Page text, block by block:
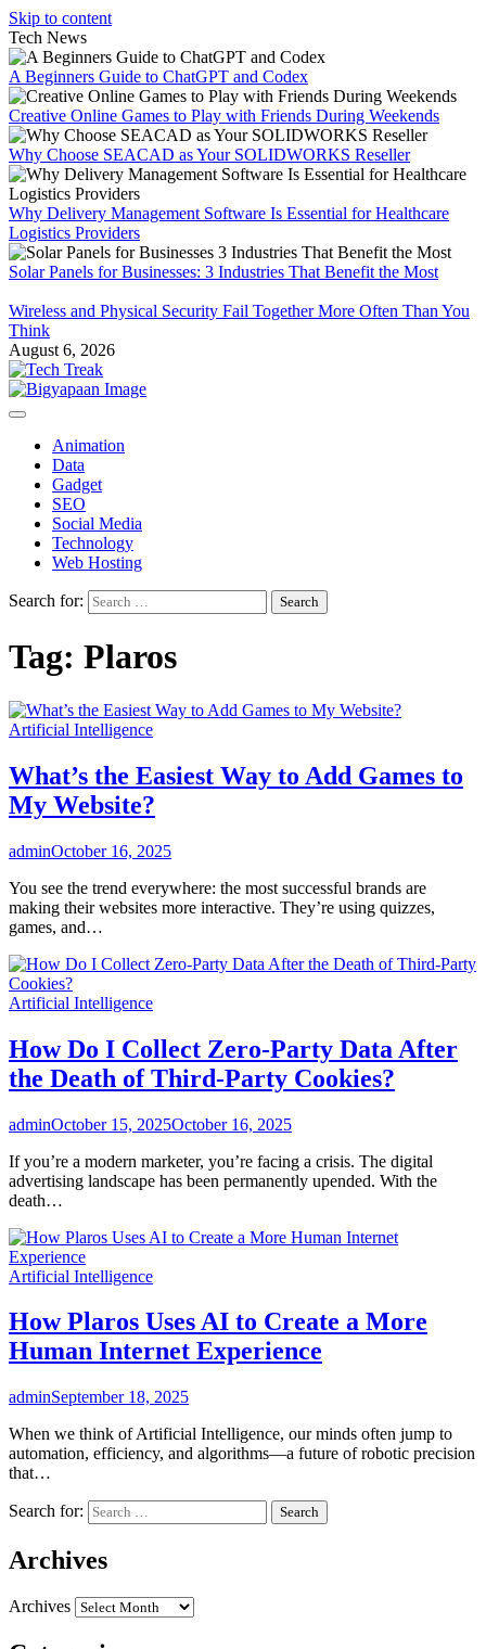
Skip to content
Tech News
A Beginners Guide to ChatGPT and Codex
Creative Online Games to Play with Friends During Weekends
Why Choose SEACAD as Your SOLIDWORKS Reseller
Why Delivery Management Software Is Essential for Healthcare
Logistics Providers
Solar Panels for Businesses: 3 Industries That Benefit the Most
Wireless and Physical Security Fail Together More Often Than You
Think
August 6, 2026
Animation
Data
Gadget
SEO
Social Media
Technology
Web Hosting
Search for:
Tag: Plaros
Artificial Intelligence
What’s the Easiest Way to Add Games to
My Website?
adminOctober 16, 2025
You see the trend everywhere: the most successful brands are
making their websites more interactive. They’re using quizzes,
games, and…
Artificial Intelligence
How Do I Collect Zero-Party Data After
the Death of Third-Party Cookies?
adminOctober 15, 2025October 16, 2025
If you’re a modern marketer, you’re facing a crisis. The digital
advertising landscape has been permanently upended. With the
death…
Artificial Intelligence
How Plaros Uses AI to Create a More
Human Internet Experience
adminSeptember 18, 2025
When we think of Artificial Intelligence, our minds often jump to
automation, efficiency, and algorithms—a future of robotic precision
that…
Search for:
Archives
Archives